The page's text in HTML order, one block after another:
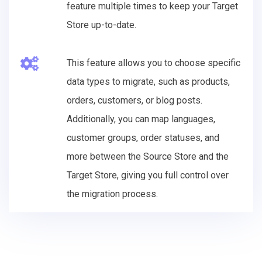
feature multiple times to keep your Target
Store up-to-date.
This feature allows you to choose specific
data types to migrate, such as products,
orders, customers, or blog posts.
Additionally, you can map languages,
customer groups, order statuses, and
more between the Source Store and the
Target Store, giving you full control over
the migration process.